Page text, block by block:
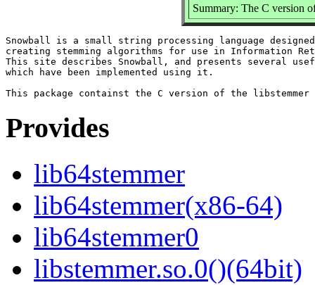
Summary: The C version
Snowball is a small string processing language
creating stemming algorithms for use in Information
This site describes Snowball, and presents several
which have been implemented using it.
Provides
lib64stemmer
lib64stemmer(x86-64)
lib64stemmer0
libstemmer.so.0()(64bit)